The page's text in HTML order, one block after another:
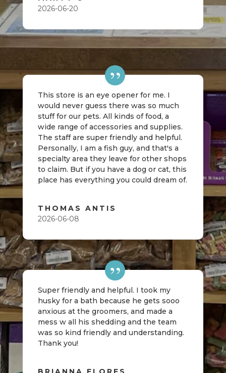
2026-06-20
This store is an eye opener for me. I
would never guess there was so much
stuff for our pets. All kinds of food, a
wide range of accessories and supplies.
The staff are super friendly and helpful.
Personally, I am a fish guy, and that's a
specialty area they leave for other shops
to claim. But if you have a dog or cat, this
place has everything you could dream of.
THOMAS ANTIS
2026-06-08
Super friendly and helpful. I took my
husky for a bath because he gets sooo
anxious at the groomers, and made a
mess w all his shedding and the team
was so kind friendly and understanding.
Thank you!